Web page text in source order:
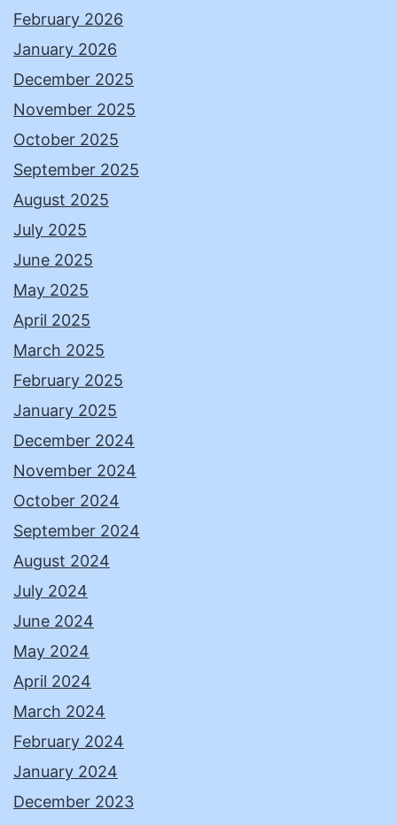
February 2026
January 2026
December 2025
November 2025
October 2025
September 2025
August 2025
July 2025
June 2025
May 2025
April 2025
March 2025
February 2025
January 2025
December 2024
November 2024
October 2024
September 2024
August 2024
July 2024
June 2024
May 2024
April 2024
March 2024
February 2024
January 2024
December 2023